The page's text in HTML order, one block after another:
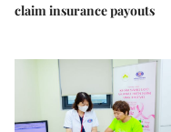
claim insurance payouts